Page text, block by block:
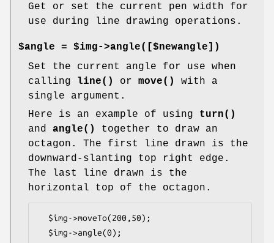
Get or set the current pen width for
use during line drawing operations.
$angle = $img->angle([$newangle])
Set the current angle for use when
calling line() or move()
with a
single argument.
Here is an example of using turn()
and angle()
together to draw an
octagon. The first line drawn is the
downward-slanting top right edge.
The last line drawn is the
horizontal top of the octagon.